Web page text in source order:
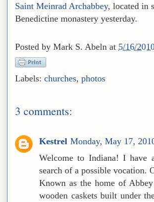
Saint Meinrad Archabbey, located in
Benedictine monastery yesterday.
Posted by Mark S. Abeln at 5/16/
Labels: churches, photos
3 comments:
Kestrel Monday, May 17,
Welcome to Indiana! I have
search of a possible vocation.
Known as the home of
wooden caskets built under